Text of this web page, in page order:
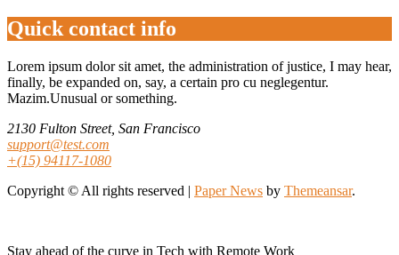
Quick contact info
Lorem ipsum dolor sit amet, the administration of justice, I may hear,
finally, be expanded on, say, a certain pro cu neglegentur.
Mazim.Unusual or something.
2130 Fulton Street, San Francisco
support@test.com
+(15) 94117-1080
Copyright © All rights reserved | Paper News by Themeansar.
Stay ahead of the curve in Tech with Remote Work